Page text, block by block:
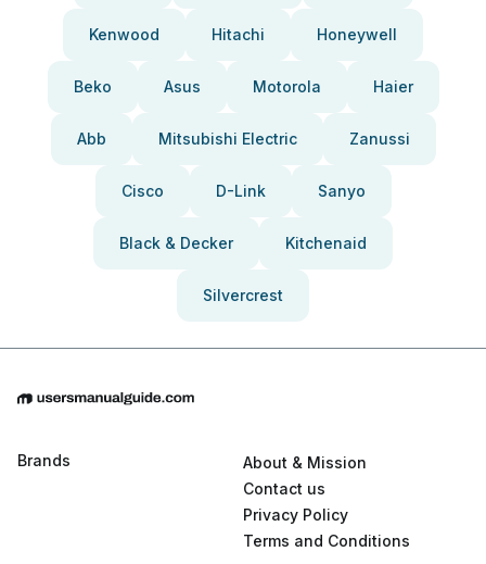
Kenwood Hitachi Honeywell
Beko Asus Motorola Haier
Abb Mitsubishi Electric Zanussi
Cisco D-Link Sanyo
Black & Decker Kitchenaid
Silvercrest
Brands
About & Mission
Contact us
Privacy Policy
Terms and Conditions